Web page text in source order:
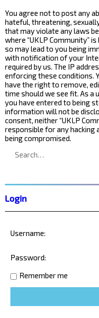
You agree not to post any
hateful, threatening,
that may violate any laws
where “UKLP Community”
so may lead to you being
with notification of your
required by us. The IP
enforcing these conditions.
have the right to remove,
time should we see fit. As a
you have entered to being
information will not be
consent, neither “UKLP
responsible for any
being compromised.
Login
Username:
Password:
Remember me